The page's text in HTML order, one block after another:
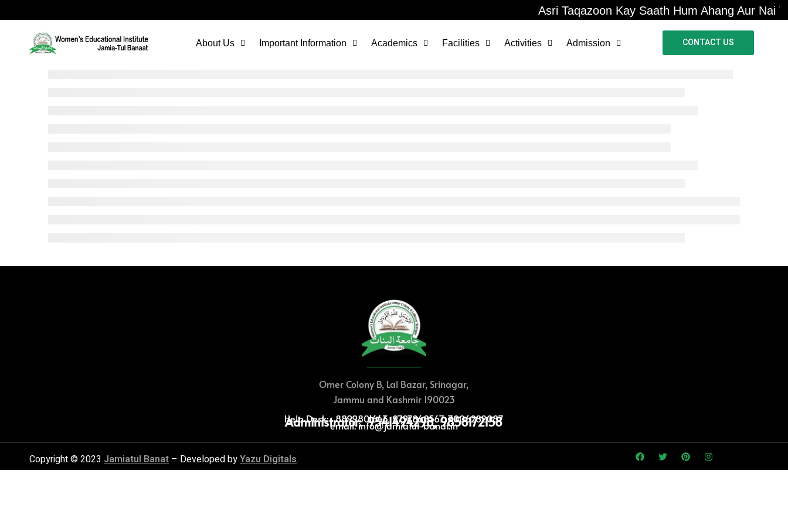
Asri Taqazoon Kay Saath Hum Ahang Aur Nai
About Us Important Information Academics Facilities Activities Admission CONTACT US
Omer Colony B, Lal Bazar, Srinagar,
Jammu and Kashmir 190023
Help Desk: 8899801643, 9797868567, 7006282087
Administrator: 9541494298, 9858172158
email: info@jamiatul-banat.in
Copyright © 2023 Jamiatul Banat – Developed byYazu Digitals.